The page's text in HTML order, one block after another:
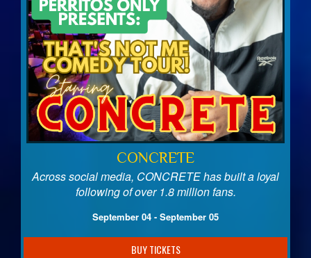
CONCRETE
Across social media, CONCRETE has built a loyal
following of over 1.8 million fans.
September 04 - September 05
BUY TICKETS